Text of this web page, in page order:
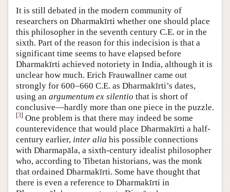
It is still debated in the modern community of
researchers on Dharmakīrti whether one should place
this philosopher in the seventh century C.E. or in the
sixth. Part of the reason for this indecision is that a
significant time seems to have elapsed before
Dharmakīrti achieved notoriety in India, although it is
unclear how much. Erich Frauwallner came out
strongly for 600–660 C.E. as Dharmakīrti’s dates,
using an argumentum ex silentio that is short of
conclusive—hardly more than one piece in the puzzle.
[3] One problem is that there may indeed be some
counterevidence that would place Dharmakīrti a half-
century earlier, inter alia his possible connections
with Dharmapāla, a sixth-century idealist philosopher
who, according to Tibetan historians, was the monk
that ordained Dharmakīrti. Some have thought that
there is even a reference to Dharmakīrti in